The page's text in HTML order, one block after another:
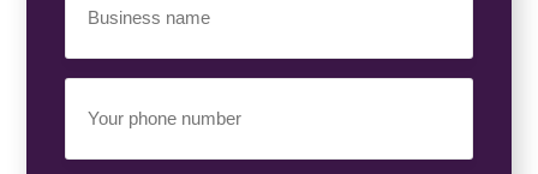
Name
(Required)
Phone
Number